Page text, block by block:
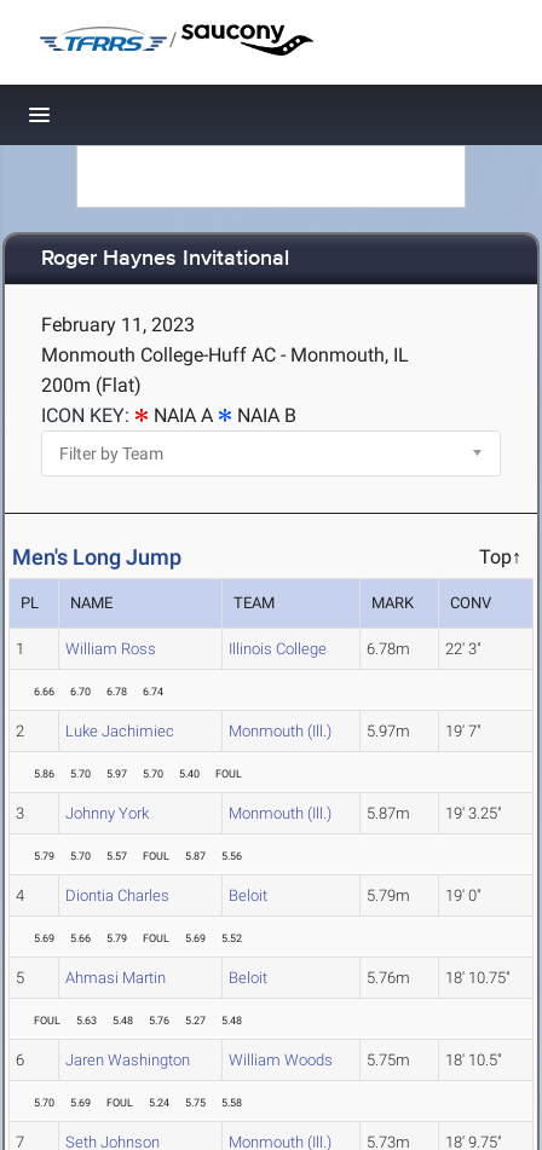
/
Toggle navigation
Roger Haynes Invitational
February 11, 2023
Monmouth College-Huff AC - Monmouth, IL
200m (Flat)
ICON KEY:
NAIA A NAIA B
Men's Long Jump Top↑
PL NAME TEAM MARK CONV
1 William Ross Illinois College 6.78m 22' 3"
6.66 6.70 6.78 6.74
2 Luke Jachimiec Monmouth (Ill.) 5.97m 19' 7"
5.86 5.70 5.97 5.70 5.40 FOUL
3 Johnny York Monmouth (Ill.) 5.87m 19' 3.25"
5.79 5.70 5.57 FOUL 5.87 5.56
4 Diontia Charles Beloit 5.79m 19' 0"
5.69 5.66 5.79 FOUL 5.69 5.52
5 Ahmasi Martin Beloit 5.76m 18' 10.75"
FOUL 5.63 5.48 5.76 5.27 5.48
6 Jaren Washington William Woods 5.75m 18' 10.5"
5.70 5.69 FOUL 5.24 5.75 5.58
7 Seth Johnson Monmouth (Ill.) 5.73m 18' 9.75"